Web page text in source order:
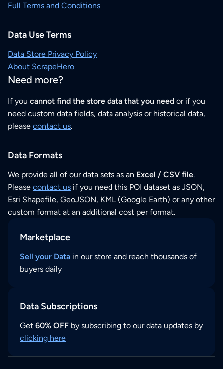
Full Terms and Conditions
Data Use Terms
Data Store Privacy Policy
About ScrapeHero
Need more?
If you cannot find the store data that you need or if you
need custom data fields, data analysis or historical data,
please contact us.
Data Formats
We provide all of our data sets as an Excel / CSV file.
Please contact us if you need this POI dataset as JSON,
Esri Shapefile, GeoJSON, KML (Google Earth) or any other
custom format at an additional cost per format.
Marketplace
Sell your Data in our store and reach thousands of
buyers daily
Data Subscriptions
Get 60% OFF by subscribing to our data updates by
clicking here